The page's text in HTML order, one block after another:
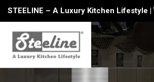
STEELINE – A Luxury Kitchen Lifestyle |